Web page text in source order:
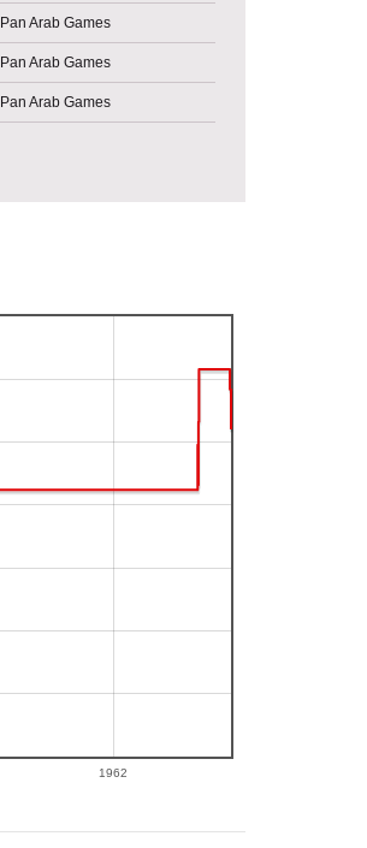
Pan Arab Games
Pan Arab Games
Pan Arab Games
1962